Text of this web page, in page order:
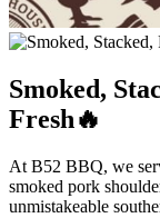
Smoked,
Fresh🔥
At B52 BBQ, we
smoked pork
unmistakeable